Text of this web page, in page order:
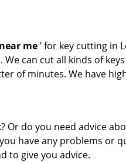
me’ for key cutting in
can cut all kinds of
of minutes. We have
Or do you need advice
have any problems or
to give you advice.